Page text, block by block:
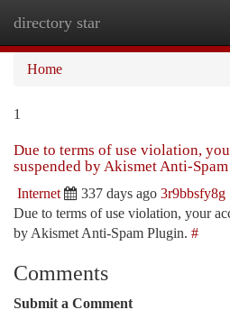
directory star
Home
1
Due to terms of use violation,
suspended by Akismet Anti-
Internet 337 days ago 3r9bbsfy8g
Due to terms of use violation, your
by Akismet Anti-Spam Plugin. #
Comments
Submit a Comment